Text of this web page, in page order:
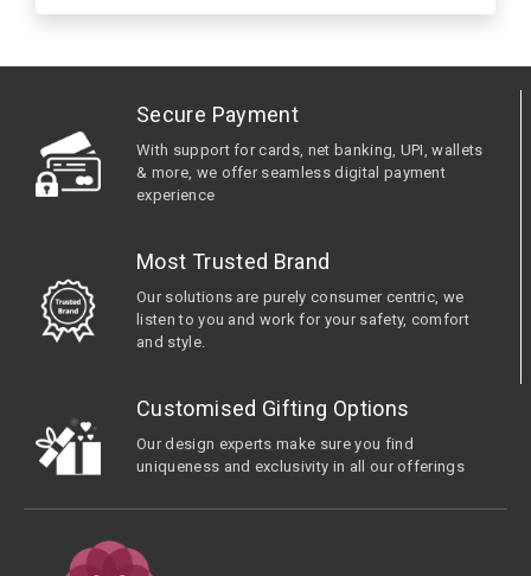
Secure Payment
With support for cards, net banking, UPI, wallets
& more, we offer seamless digital payment
experience
Most Trusted Brand
Our solutions are purely consumer centric, we
listen to you and work for your safety, comfort
and style.
Customised Gifting Options
Our design experts make sure you find
uniqueness and exclusivity in all our offerings